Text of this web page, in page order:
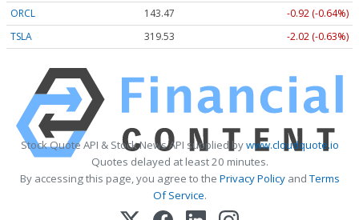
ORCL
143.47
-0.92 (-0.64%)
TSLA
319.53 -2.02 (-0.63%)
Stock Quote API & Stock News API supplied bywww.cloudquote.io
Quotes delayed at least 20 minutes.
By accessing this page, you agree to the Privacy PolicyandTerms
Of Service.